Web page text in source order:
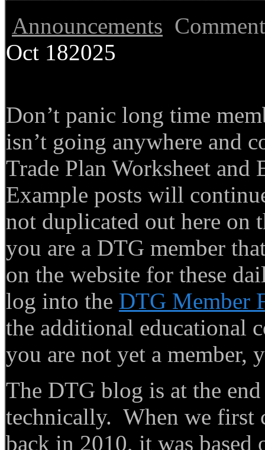
Announcements
Oct 182025
Don’t panic long time
isn’t going anywhere and
Trade Plan Worksheet
Example posts will
not duplicated out here on
you are a DTG member
on the website for these
log into the DTG Member
the additional educational
you are not yet a member,
The DTG blog is at the
technically. When we first
back in 2010, it was based